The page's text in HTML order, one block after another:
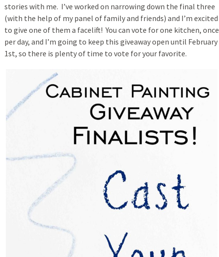
stories with me. I’ve worked on narrowing down the final three
(with the help of my panel of family and friends) and I’m excited
to give one of them a facelift! You can vote for one kitchen, once
per day, and I’m going to keep this giveaway open until February
1st, so there is plenty of time to vote for your favorite.